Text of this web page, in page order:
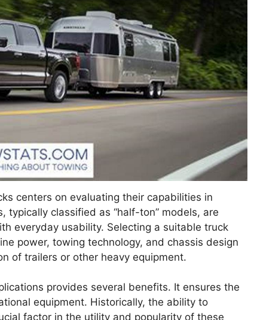
centers on evaluating their capabilities in
typically classified as “half-ton” models, are
everyday usability. Selecting a suitable truck
power, towing technology, and chassis design
of trailers or other heavy equipment.
provides several benefits. It ensures the
equipment. Historically, the ability to
factor in the utility and popularity of these